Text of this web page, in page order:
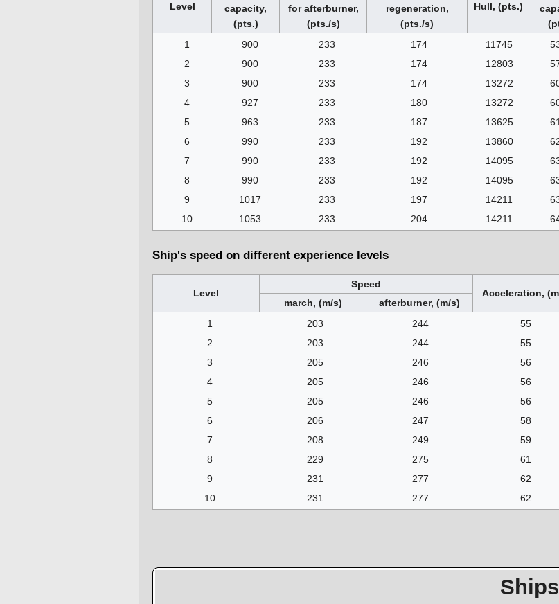
Level
Hull, (pts.)
capacity,
(pts.)
for afterburner,
(pts./s)
regeneration,
(pts./s)
1
900 233 174 11745
2
900 233 174 12803
3
900 233 174 13272
4
927 233 180 13272
5
963 233 187 13625
6
990 233 192 13860
7
990 233 192 14095
8
990 233 192 14095
9
1017 233 197 14211
10
1053 233 204 14211
Ship's speed on different experience levels
Level
Speed
Acceleration,
march, (m/s)
afterburner, (m/s)
1
203 244 55
2
203 244 55
3
205 246 56
4
205 246 56
5
205 246 56
6
206 247 58
7
208 249 59
8
229 275 61
9
231 277 62
10
231 277 62
Ships